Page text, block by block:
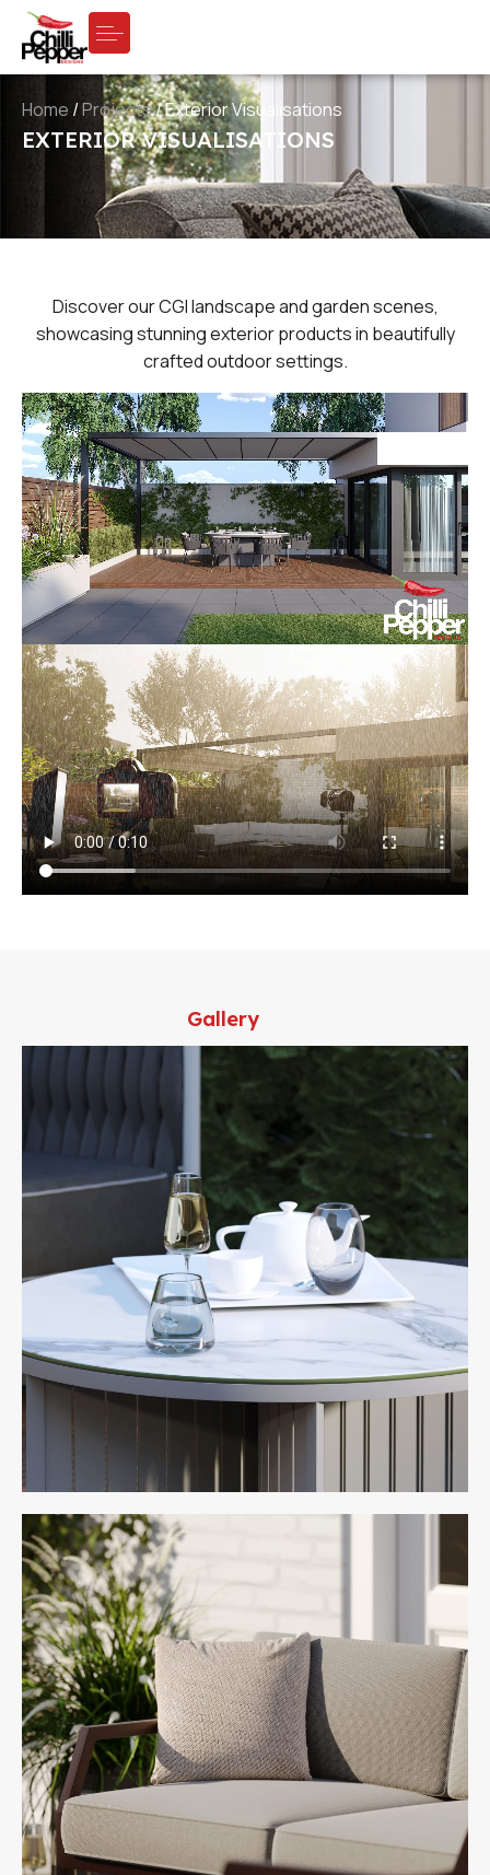
Home /Projects/Exterior Visualisations
EXTERIOR VISUALISATIONS
Discover our CGI landscape and garden scenes,
showcasing stunning exterior products in beautifully
crafted outdoor settings.
Gallery